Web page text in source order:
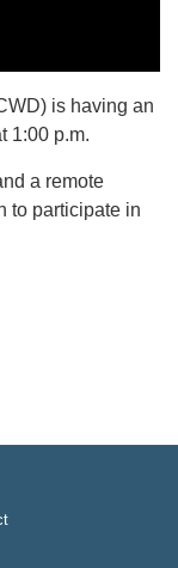
is having an
1:00 p.m.
a remote
to participate in